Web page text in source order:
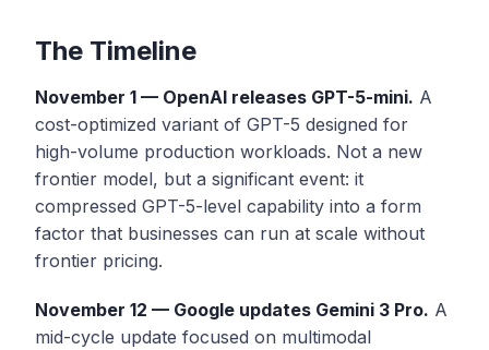
The Timeline
November 1 — OpenAI releases GPT-5-mini. A
cost-optimized variant of GPT-5 designed for
high-volume production workloads. Not a new
frontier model, but a significant event: it
compressed GPT-5-level capability into a form
factor that businesses can run at scale without
frontier pricing.
November 12 — Google updates Gemini 3 Pro. A
mid-cycle update focused on multimodal